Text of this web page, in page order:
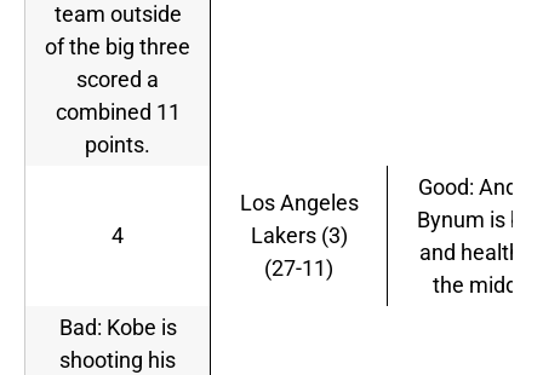
team outside
of the big three
scored a
combined 11
points.
4
Los Angeles
Lakers (3)
(27-11)
Good:
Bynum is
and healthy
the middle.
Bad: Kobe is
shooting his